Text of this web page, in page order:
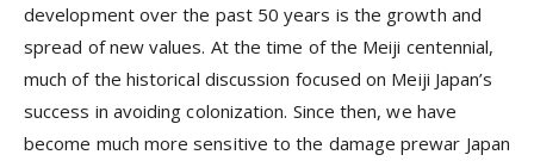
development over the past 50 years is the growth and
spread of new values. At the time of the Meiji centennial,
much of the historical discussion focused on Meiji Japan’s
success in avoiding colonization. Since then, we have
become much more sensitive to the damage prewar Japan